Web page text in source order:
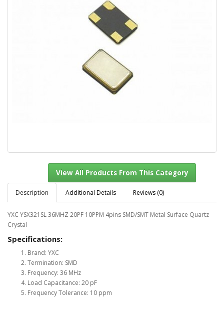
Description Additional Details Reviews (0)
YXC YSX321SL 36MHZ 20PF 10PPM 4pins SMD/SMT Metal Surface Quartz
Crystal
Specifications:
Brand: YXC
Termination: SMD
Frequency: 36 MHz
Load Capacitance: 20 pF
Frequency Tolerance: 10 ppm